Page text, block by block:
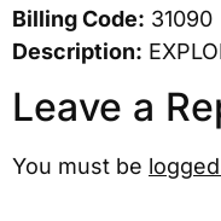
Billing Code: 31090
Description:
Leave a
You must be